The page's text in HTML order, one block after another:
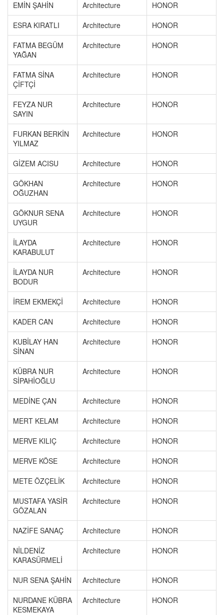
EMİN ŞAHİN Architecture
HONOR
ESRA KIRATLI
Architecture
HONOR
FATMA BEGÜM
YAĞAN
Architecture HONOR
FATMA SİNA
ÇİFTÇİ
Architecture HONOR
FEYZA NUR
SAYIN
Architecture HONOR
FURKAN BERKİN
YILMAZ
Architecture HONOR
GİZEM ACISU Architecture
HONOR
GÖKHAN
OĞUZHAN
Architecture HONOR
GÖKNUR SENA
UYGUR
Architecture HONOR
İLAYDA
KARABULUT
Architecture HONOR
İLAYDA NUR
BODUR
Architecture HONOR
İREM EKMEKÇİ Architecture
HONOR
KADER CAN
Architecture
HONOR
KUBİLAY HAN
SİNAN
Architecture HONOR
KÜBRA NUR
SİPAHİOĞLU
Architecture HONOR
MEDİNE ÇAN Architecture
HONOR
MERT KELAM
Architecture
HONOR
MERVE KILIÇ
Architecture
HONOR
MERVE KÖSE
Architecture
HONOR
METE ÖZÇELİK
Architecture
HONOR
MUSTAFA YASİR
GÖZALAN
Architecture HONOR
NAZİFE SANAÇ Architecture
HONOR
NİLDENİZ
KARASÜRMELİ
Architecture HONOR
NUR SENA ŞAHİN Architecture
HONOR
NURDANE KÜBRA
KESMEKAYA
Architecture HONOR